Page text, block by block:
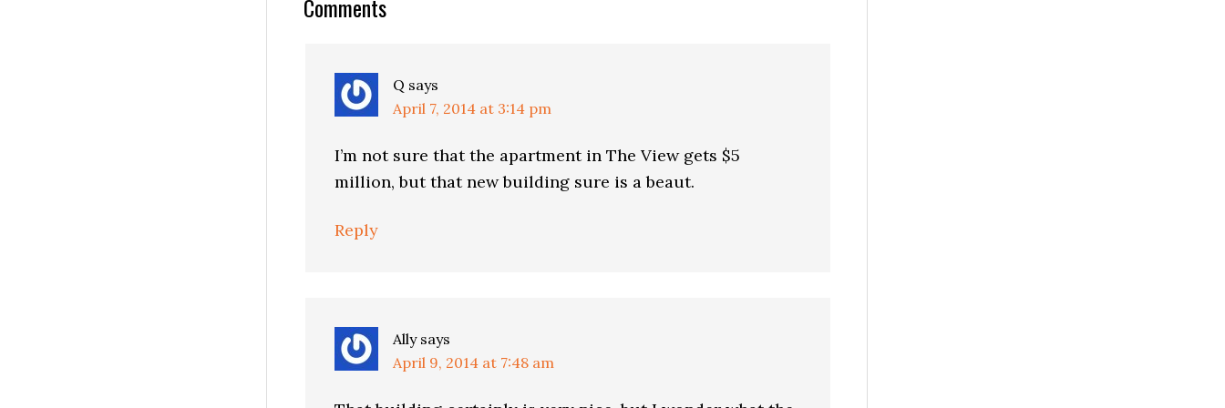
Reader
Comments
Q says
April 7, 2014 at 3:14 pm
I’m not sure that the apartment in The View gets $5
million, but that new building sure is a beaut.
Reply
Ally says
April 9, 2014 at 7:48 am